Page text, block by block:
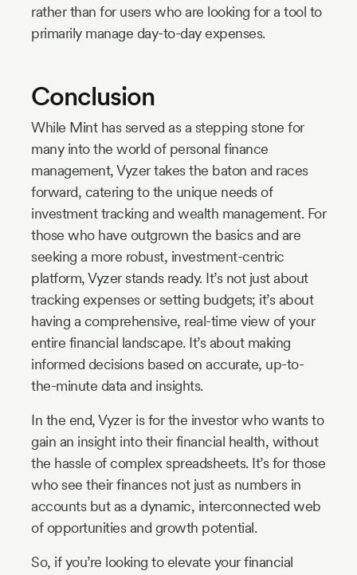
rather than for users who are looking for a tool to
primarily manage day-to-day expenses.
Conclusion
While Mint has served as a stepping stone for
many into the world of personal finance
management, Vyzer takes the baton and races
forward, catering to the unique needs of
investment tracking and wealth management. For
those who have outgrown the basics and are
seeking a more robust, investment-centric
platform, Vyzer stands ready. It’s not just about
tracking expenses or setting budgets; it’s about
having a comprehensive, real-time view of your
entire financial landscape. It’s about making
informed decisions based on accurate, up-to-
the-minute data and insights.
In the end, Vyzer is for the investor who wants to
gain an insight into their financial health, without
the hassle of complex spreadsheets. It’s for those
who see their finances not just as numbers in
accounts but as a dynamic, interconnected web
of opportunities and growth potential.
So, if you’re looking to elevate your financial